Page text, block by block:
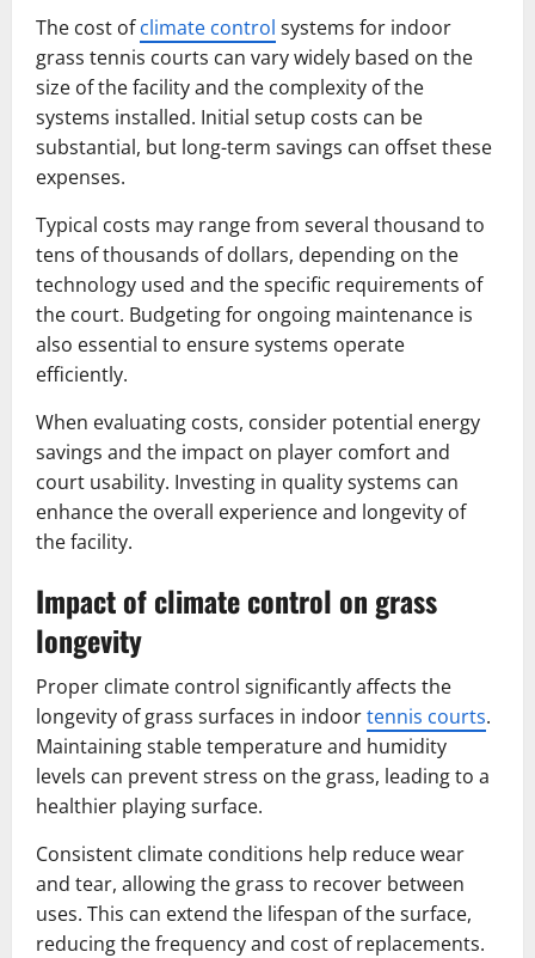
The cost ofclimate control systems for indoor
grass tennis courts can vary widely based on the
size of the facility and the complexity of the
systems installed. Initial setup costs can be
substantial, but long-term savings can offset these
expenses.
Typical costs may range from several thousand to
tens of thousands of dollars, depending on the
technology used and the specific requirements of
the court. Budgeting for ongoing maintenance is
also essential to ensure systems operate
efficiently.
When evaluating costs, consider potential energy
savings and the impact on player comfort and
court usability. Investing in quality systems can
enhance the overall experience and longevity of
the facility.
Impact of climate control on grass
longevity
Proper climate control significantly affects the
longevity of grass surfaces in indoortennis courts.
Maintaining stable temperature and humidity
levels can prevent stress on the grass, leading to a
healthier playing surface.
Consistent climate conditions help reduce wear
and tear, allowing the grass to recover between
uses. This can extend the lifespan of the surface,
reducing the frequency and cost of replacements.